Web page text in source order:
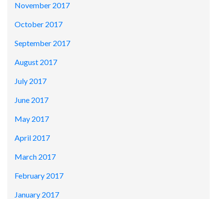
November 2017
October 2017
September 2017
August 2017
July 2017
June 2017
May 2017
April 2017
March 2017
February 2017
January 2017